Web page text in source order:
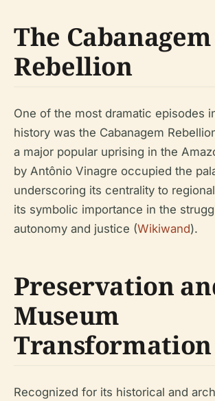
The Cabanagem
Rebellion
One of the most dramatic episodes
history was the Cabanagem
a major popular uprising in the
by Antônio Vinagre occupied the
underscoring its centrality to
its symbolic importance in the
autonomy and justice (Wikiwand).
Preservation
Museum
Transformation
Recognized for its historical and